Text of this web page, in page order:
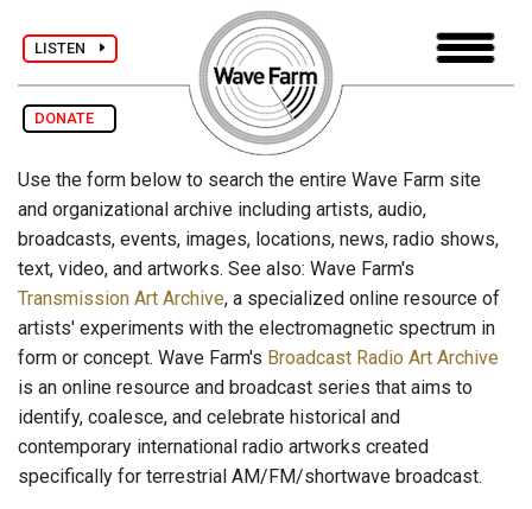
LISTEN
DONATE
Use the form below to search the entire Wave Farm site
and organizational archive including artists, audio,
broadcasts, events, images, locations, news, radio shows,
text, video, and artworks. See also: Wave Farm's
Transmission Art Archive, a specialized online resource of
artists' experiments with the electromagnetic spectrum in
form or concept. Wave Farm's Broadcast Radio Art Archive
is an online resource and broadcast series that aims to
identify, coalesce, and celebrate historical and
contemporary international radio artworks created
specifically for terrestrial AM/FM/shortwave broadcast.